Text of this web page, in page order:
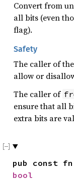
Convert from
all bits (even
flag).
Safety
The caller of the
allow or
The caller of
ensure that all
extra bits are
pub const fn
bool